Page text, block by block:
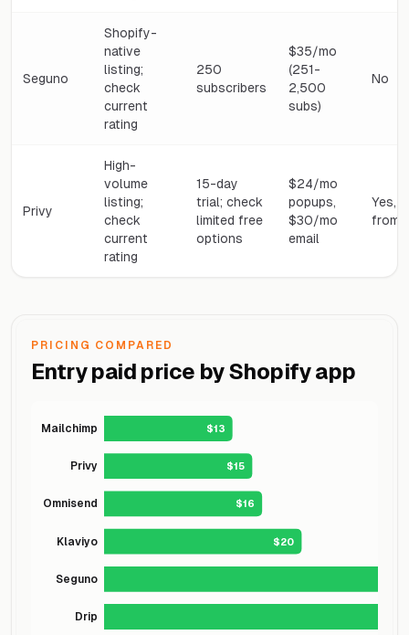
Seguno
Shopify-
native
listing;
check
current
rating
250
subscribers
$35/mo
(251-
2,500
subs)
No
Privy
High-
volume
listing;
check
current
rating
15-day
trial; check
limited free
options
$24/mo
popups,
$30/mo
email
Yes,
from
PRICING COMPARED
Entry paid price by Shopify app
Mailchimp $13
Privy $15
Omnisend $16
Klaviyo $20
Seguno
Drip